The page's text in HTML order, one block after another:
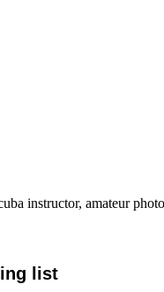
instructor, amateur
list